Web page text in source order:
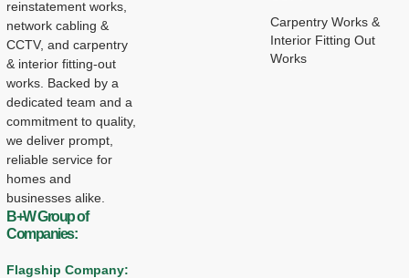
reinstatement works,
network cabling &
CCTV, and carpentry
& interior fitting-out
works. Backed by a
dedicated team and a
commitment to quality,
we deliver prompt,
reliable service for
homes and
businesses alike.
B+W Group of
Companies:
Flagship Company:
Carpentry Works &
Interior Fitting Out
Works